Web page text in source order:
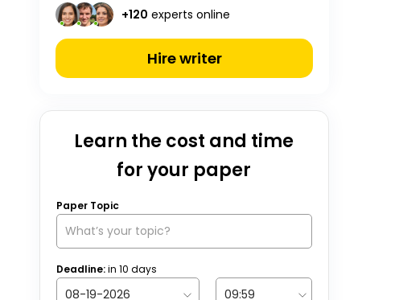
+120 experts online
Hire writer
Learn the cost and time
for your paper
Paper Topic
Deadline:in 10 days